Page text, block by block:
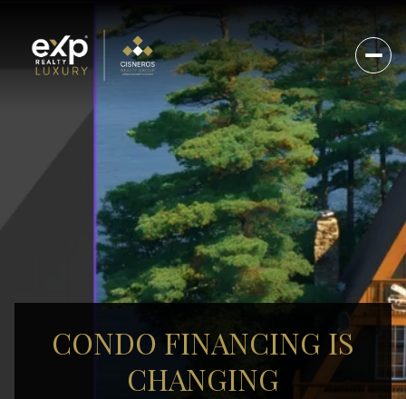
CONDO FINANCING IS
CHANGING